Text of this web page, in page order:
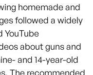
homemade and
followed a widely
YouTube
about guns and
and 14-year-old
The recommended